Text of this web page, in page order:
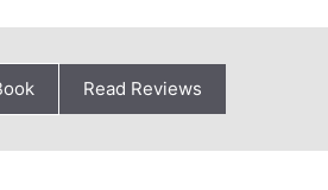
Read Reviews